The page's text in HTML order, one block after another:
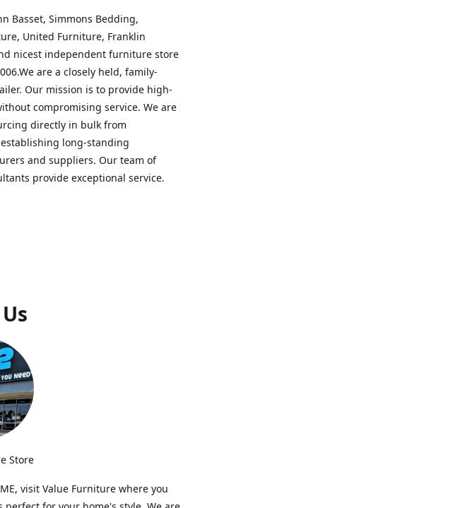
Basset, Simmons Bedding,
United Furniture, Franklin
nicest independent furniture store
are a closely held, family-
Our mission is to provide high-
compromising service. We are
directly in bulk from
long-standing
and suppliers. Our team of
provide exceptional service.
Store
visit Value Furniture where you